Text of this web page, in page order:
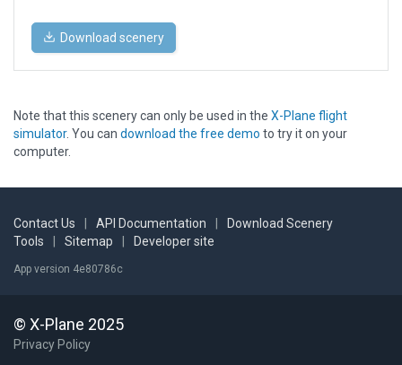
Download scenery
Note that this scenery can only be used in the X-Plane flight
simulator. You can download the free demo to try it on your
computer.
Contact Us API Documentation
Download Scenery
Tools
Sitemap Developer site
App version 4e80786c
© X-Plane 2025
Privacy Policy